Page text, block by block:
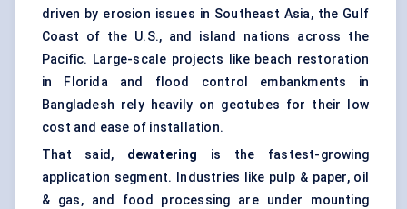
driven by erosion issues in Southeast Asia, the Gulf
Coast of the U.S., and island nations across the
Pacific. Large-scale projects like beach restoration
in Florida and flood control embankments in
Bangladesh rely heavily on geotubes for their low
cost and ease of installation.
That said, dewatering
is the fastest-growing
application segment. Industries like pulp & paper, oil
& gas, and food processing are under mounting